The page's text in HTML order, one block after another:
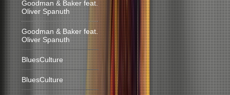
Goodman & Baker feat.
Oliver Spanuth
Goodman & Baker feat.
Oliver Spanuth
BluesCulture
BluesCulture